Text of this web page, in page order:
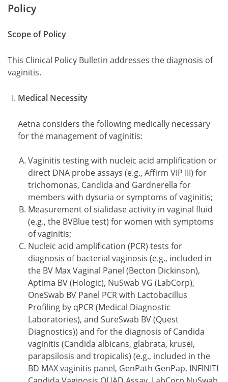
Policy
Scope of Policy
This Clinical Policy Bulletin addresses the diagnosis of
vaginitis.
Medical Necessity
Aetna considers the following medically necessary
for the management of vaginitis:
Vaginitis testing with nucleic acid amplification or
direct DNA probe assays (e.g., Affirm VIP III) for
trichomonas, Candida and Gardnerella for
members with dysuria or symptoms of vaginitis;
Measurement of sialidase activity in vaginal fluid
(e.g., the BVBlue test) for women with symptoms
of vaginitis;
Nucleic acid amplification (PCR) tests for
diagnosis of bacterial vaginosis (e.g., included in
the BV Max Vaginal Panel (Becton Dickinson),
Aptima BV (Hologic), NuSwab VG (LabCorp),
OneSwab BV Panel PCR with Lactobacillus
Profiling by qPCR (Medical Diagnostic
Laboratories), and SureSwab BV (Quest
Diagnostics)) and for the diagnosis of Candida
vaginitis (Candida albicans, glabrata, krusei,
parapsilosis and tropicalis) (e.g., included in the
BD MAX vaginitis panel, GenPath GenPap, INFINITI